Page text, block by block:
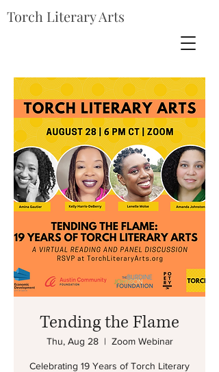
Torch Literary Arts
Tending the Flame
Thu, Aug 28
  |
Zoom Webinar
Celebrating 19 Years of Torch Literary